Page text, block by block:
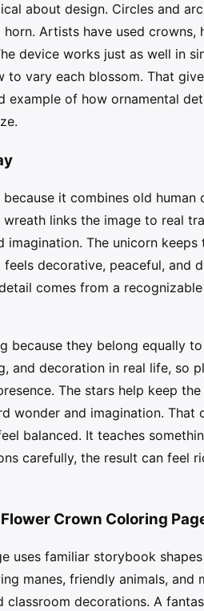
about design. Circles and
Artists have used
device works just as well in
to vary each blossom. That
of how ornamental
it combines old
links the image to real
The unicorn
decorative, peaceful, and
comes from a
because they belong equally
and decoration in real life, so
The stars help keep
wonder and imagination.
balanced. It teaches
carefully, the result can feel
Crown Coloring
uses familiar storybook
manes, friendly animals,
decorations. A